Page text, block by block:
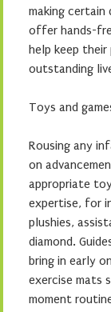
making certain
offer hands-
help keep
outstanding
Toys and
Rousing any
on
appropriate
expertise, for
plushies,
diamond.
bring in early
exercise mats
moment